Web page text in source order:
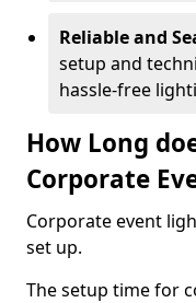
Reliable and
setup and
hassle-free
How Long
Corporate
Corporate event
set up.
The setup time for